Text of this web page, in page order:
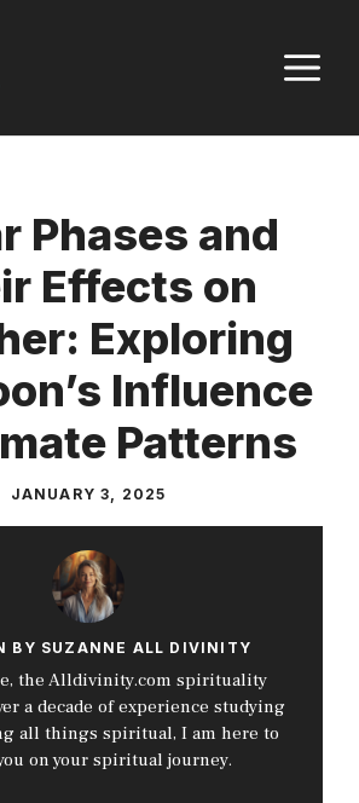
Phases and
Effects on
Exploring
Influence
Patterns
JANUARY 3, 2025
BY SUZANNE ALL DIVINITY
the Alldivinity.com spirituality
a decade of experience studying
all things spiritual, I am here to
on your spiritual journey.